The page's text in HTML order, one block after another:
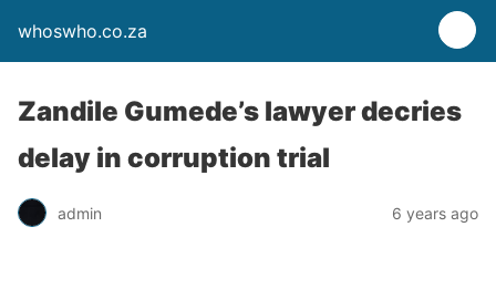
whoswho.co.za
Zandile Gumede’s lawyer decries
delay in corruption trial
admin 6 years ago